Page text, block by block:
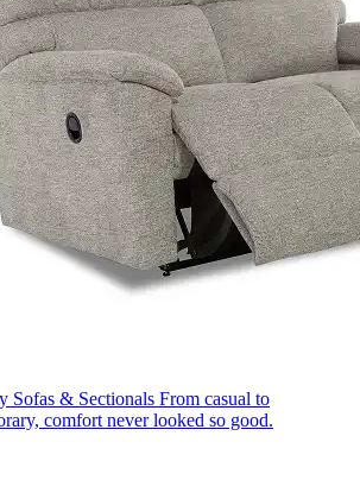
Sofas & Sectionals From casual to
comfort never looked so good.